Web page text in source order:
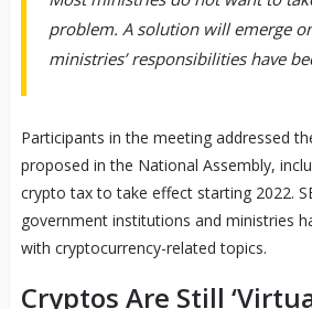
problem. A solution will emerge
ministries’ responsibilities have
Participants in the meeting addressed
proposed in the National Assembly,
crypto tax to take effect starting 2022.
government institutions and ministries
with cryptocurrency-related topics.
Cryptos Are Still